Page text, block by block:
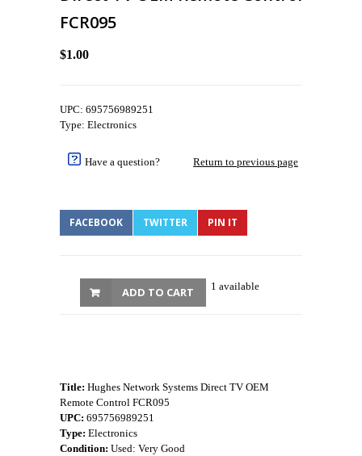
FCR095
$1.00
UPC: 695756989251
Type: Electronics
Have a question? Return to previous page
FACEBOOK TWITTER PIN IT
1 available
ADD TO CART
Title: Hughes Network Systems Direct TV OEM
Remote Control FCR095
UPC: 695756989251
Type: Electronics
Condition: Used: Very Good